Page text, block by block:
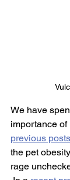
We have
importance
previous posts
the pet
rage